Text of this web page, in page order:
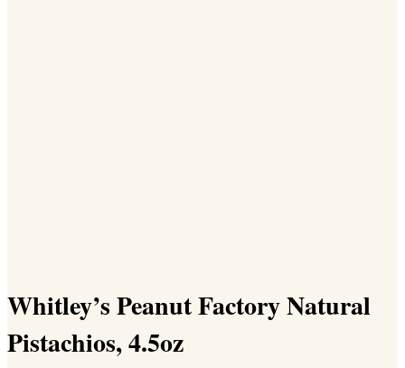
Whitley’s Peanut Factory Natural
Pistachios, 4.5oz